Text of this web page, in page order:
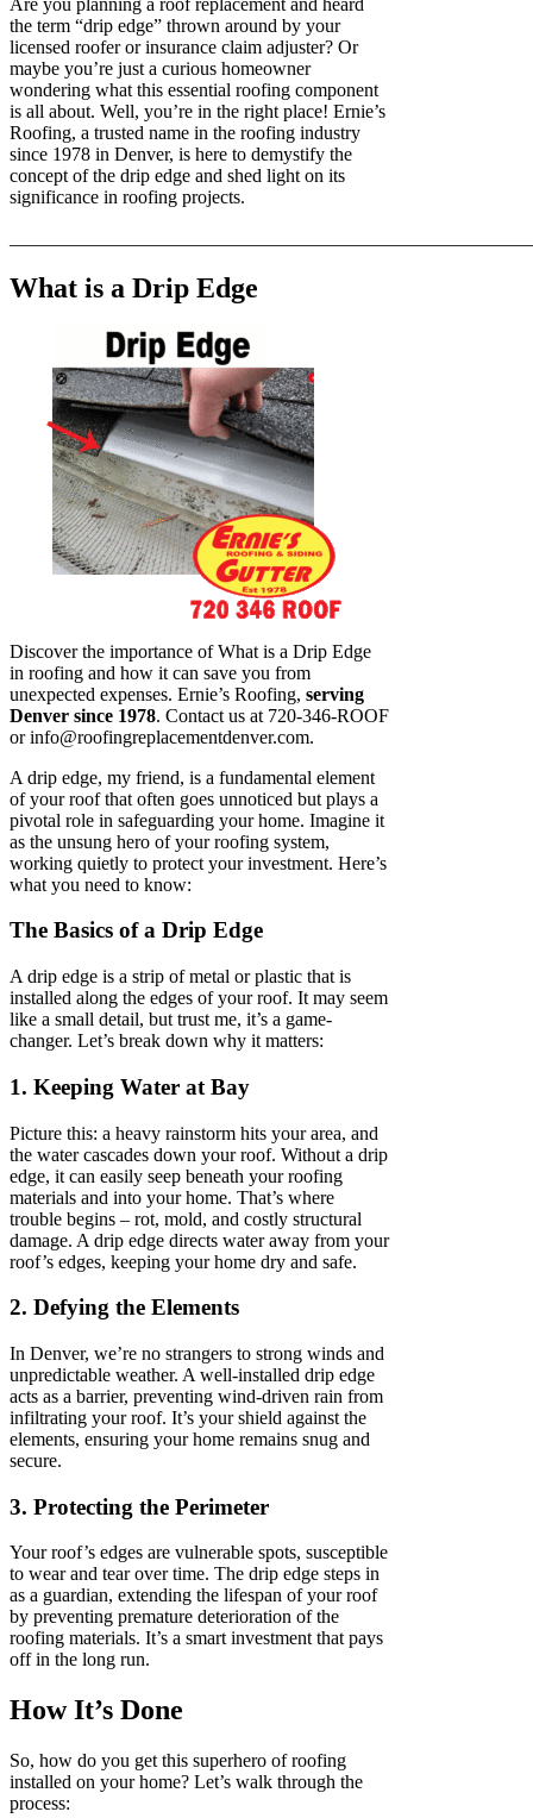
the term “drip edge” thrown around by your
licensed roofer or insurance claim adjuster? Or
maybe you’re just a curious homeowner
wondering what this essential roofing component
is all about. Well, you’re in the right place! Ernie’s
Roofing, a trusted name in the roofing industry
since 1978 in Denver, is here to demystify the
concept of the drip edge and shed light on its
significance in roofing projects.
What is a Drip Edge
Discover the importance of What is a Drip Edge
in roofing and how it can save you from
unexpected expenses. Ernie’s Roofing, serving
Denver since 1978. Contact us at 720-346-ROOF
orinfo@roofingreplacementdenver.com.
A drip edge, my friend, is a fundamental element
of your roof that often goes unnoticed but plays a
pivotal role in safeguarding your home. Imagine it
as the unsung hero of your roofing system,
working quietly to protect your investment. Here’s
what you need to know:
The Basics of a Drip Edge
A drip edge is a strip of metal or plastic that is
installed along the edges of your roof. It may seem
like a small detail, but trust me, it’s a game-
changer. Let’s break down why it matters:
1. Keeping Water at Bay
Picture this: a heavy rainstorm hits your area, and
the water cascades down your roof. Without a drip
edge, it can easily seep beneath your roofing
materials and into your home. That’s where
trouble begins – rot, mold, and costly structural
damage. A drip edge directs water away from your
roof’s edges, keeping your home dry and safe.
2. Defying the Elements
In Denver, we’re no strangers to strong winds and
unpredictable weather. A well-installed drip edge
acts as a barrier, preventing wind-driven rain from
infiltrating your roof. It’s your shield against the
elements, ensuring your home remains snug and
secure.
3. Protecting the Perimeter
Your roof’s edges are vulnerable spots, susceptible
to wear and tear over time. The drip edge steps in
as a guardian, extending the lifespan of your roof
by preventing premature deterioration of the
roofing materials. It’s a smart investment that pays
off in the long run.
How It’s Done
So, how do you get this superhero of roofing
installed on your home? Let’s walk through the
process: